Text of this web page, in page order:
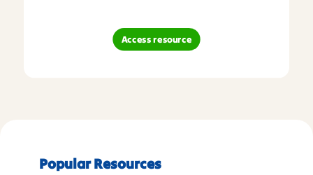
Access resource
Popular Resources